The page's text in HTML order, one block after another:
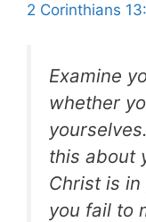
2 Corinthians
Examine
whether
this about
Christ is
you fail to